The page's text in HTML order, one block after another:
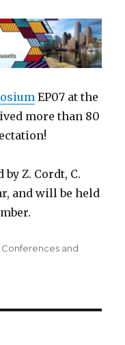
EP07 at the
more than 80
Z. Cordt, C.
and will be held
Conferences and